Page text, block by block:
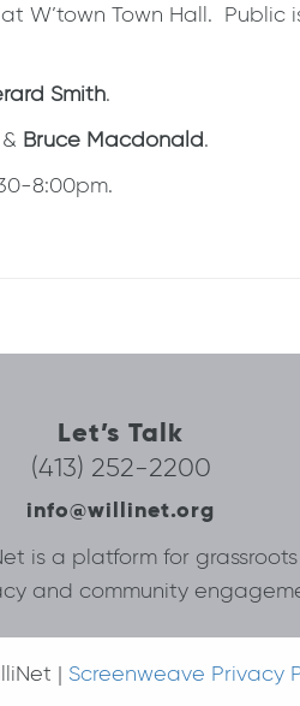
W’town Town Hall.
Smith.
Bruce Macdonald.
8:00pm.
Let’s Talk
(413) 252-2200
info@willinet.org
is a platform for grassroots
and community
| Screenweave Privacy